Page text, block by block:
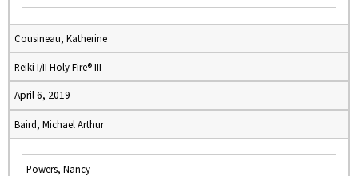
Cousineau, Katherine
Reiki I/II Holy Fire® III
April 6, 2019
Baird, Michael Arthur
Powers, Nancy